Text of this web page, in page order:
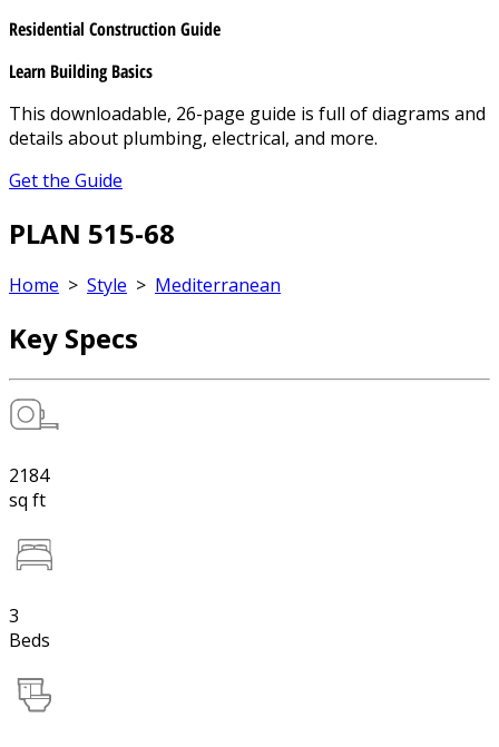
Residential Construction Guide
Learn Building Basics
This downloadable, 26-page guide is full of diagrams and
details about plumbing, electrical, and more.
Get the Guide
PLAN 515-68
Home > Style > Mediterranean
Key Specs
2184
sq ft
3
Beds